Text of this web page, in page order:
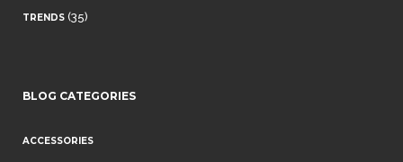
TRENDS (35)
BLOG CATEGORIES
ACCESSORIES